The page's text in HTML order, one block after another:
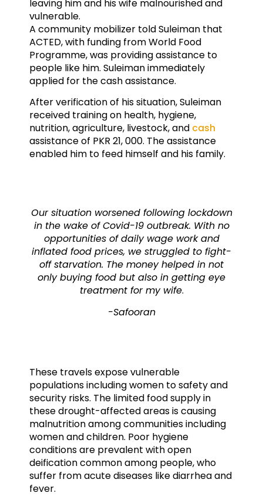
leaving him and his wife malnourished and
vulnerable.
A community mobilizer told Suleiman that
ACTED, with funding from World Food
Programme, was providing assistance to
people like him. Suleiman immediately
applied for the cash assistance.
After verification of his situation, Suleiman
received training on health, hygiene,
nutrition, agriculture, livestock, and cash
assistance of PKR 21, 000. The assistance
enabled him to feed himself and his family.
Our situation worsened following lockdown
in the wake of Covid-19 outbreak. With no
opportunities of daily wage work and
inflated food prices, we struggled to fight-
off starvation. The money helped in not
only buying food but also in getting eye
treatment for my wife.
-Safooran
These travels expose vulnerable
populations including women to safety and
security risks. The limited food supply in
these drought-affected areas is causing
malnutrition among communities including
women and children. Poor hygiene
conditions are prevalent with open
deification common among people, who
suffer from acute diseases like diarrhea and
fever.